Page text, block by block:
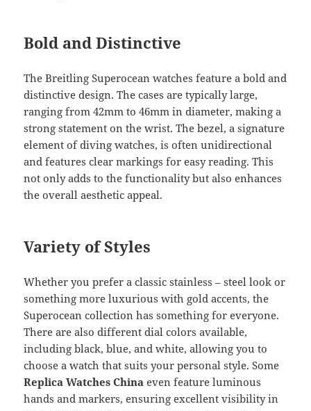
Bold and Distinctive
The Breitling Superocean watches feature a bold and
distinctive design. The cases are typically large,
ranging from 42mm to 46mm in diameter, making a
strong statement on the wrist. The bezel, a signature
element of diving watches, is often unidirectional
and features clear markings for easy reading. This
not only adds to the functionality but also enhances
the overall aesthetic appeal.
Variety of Styles
Whether you prefer a classic stainless – steel look or
something more luxurious with gold accents, the
Superocean collection has something for everyone.
There are also different dial colors available,
including black, blue, and white, allowing you to
choose a watch that suits your personal style. Some
Replica Watches China even feature luminous
hands and markers, ensuring excellent visibility in